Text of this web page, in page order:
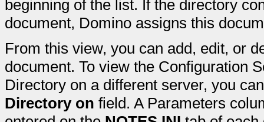
beginning of the list. If the directory
document, Domino assigns this
From this view, you can add, edit, or
document. To view the Configuration
Directory on a different server, you
Directory on field. A Parameters